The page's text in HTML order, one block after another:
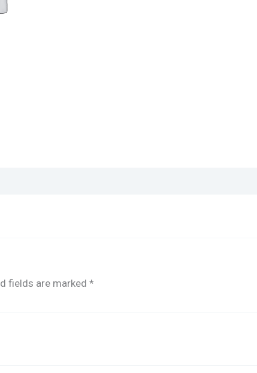
fields are marked*